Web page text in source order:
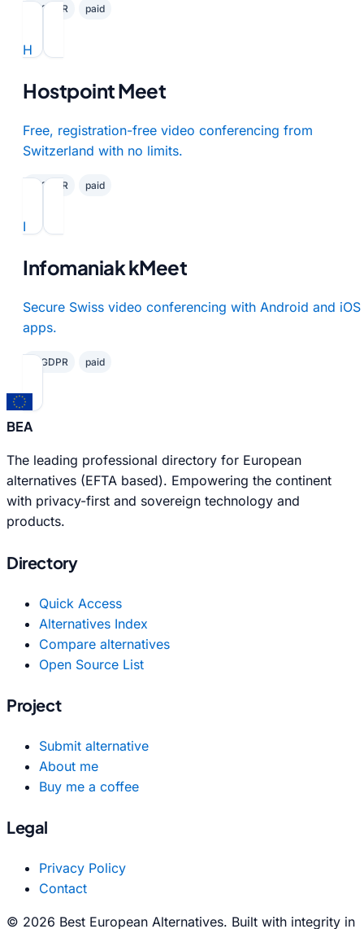
✓ GDPR paid
H
Hostpoint Meet
Free, registration-free video conferencing from
Switzerland with no limits.
✓ GDPR paid
I
Infomaniak kMeet
Secure Swiss video conferencing with Android and iOS
apps.
✓ GDPR paid
BEA
The leading professional directory for European
alternatives (EFTA based). Empowering the continent
with privacy-first and sovereign technology and
products.
Directory
Quick Access
Alternatives Index
Compare alternatives
Open Source List
Project
Submit alternative
About me
Buy me a coffee
Legal
Privacy Policy
Contact
© 2026 Best European Alternatives. Built with integrity in